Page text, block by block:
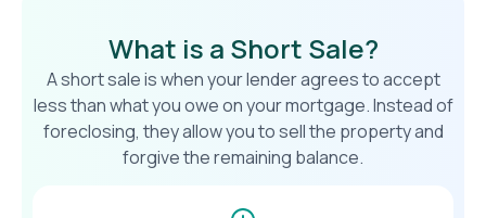
What is a Short Sale?
A short sale is when your lender agrees to accept
less than what you owe on your mortgage. Instead of
foreclosing, they allow you to sell the property and
forgive the remaining balance.